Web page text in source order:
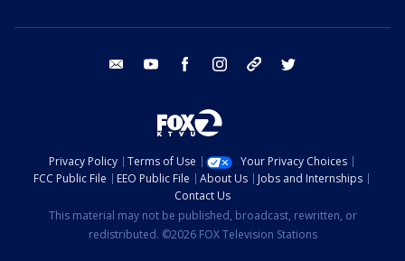
email youtube facebook instagram tik tok
Privacy Policy Terms of Use
Your Privacy Choices
FCC Public File
EEO Public File About Us
Jobs and Internships
Contact Us
This material may not be published, broadcast, rewritten, or
redistributed. ©2026 FOX Television Stations